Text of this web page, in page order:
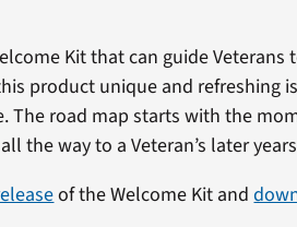
Kit that can guide
product unique and refreshing
The road map starts with the
the way to a Veteran’s later
of the Welcome Kit and